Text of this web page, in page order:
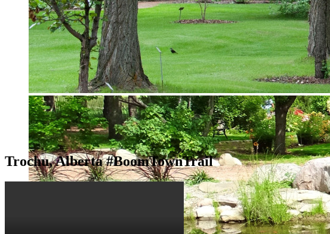
Trochu, Alberta #BoomTownTrail